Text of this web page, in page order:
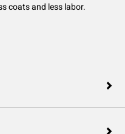
coats and less labor.